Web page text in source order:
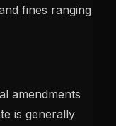
fines ranging
amendments
is generally